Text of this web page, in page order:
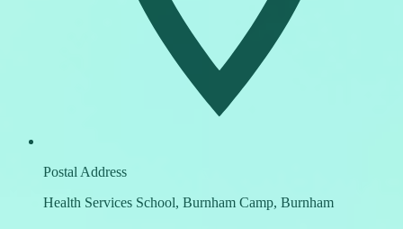
Postal Address
Health Services School, Burnham Camp, Burnham